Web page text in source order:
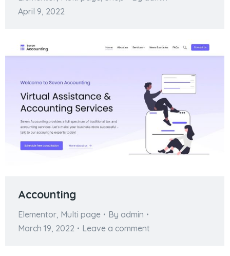
April 9, 2022
Accounting
Elementor Multi page By admin
March 19, 2022
Leave a comment